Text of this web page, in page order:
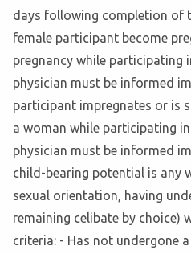
days following completion of
female participant become
pregnancy while participating
physician must be informed
participant impregnates or is
a woman while participating
physician must be informed
child-bearing potential is any
sexual orientation, having
remaining celibate by choice)
criteria: - Has not undergone